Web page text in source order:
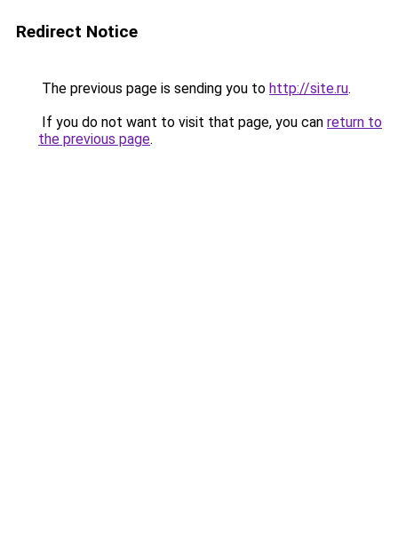
Redirect Notice
The previous page is sending you to http://site.ru.
If you do not want to visit that page, you can return to
the previous page.